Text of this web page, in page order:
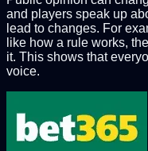
and players speak up
lead to changes. For
like how a rule works,
it. This shows that
voice.